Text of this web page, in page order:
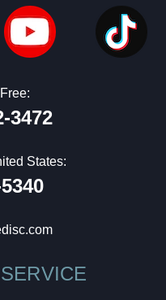
3472
States: